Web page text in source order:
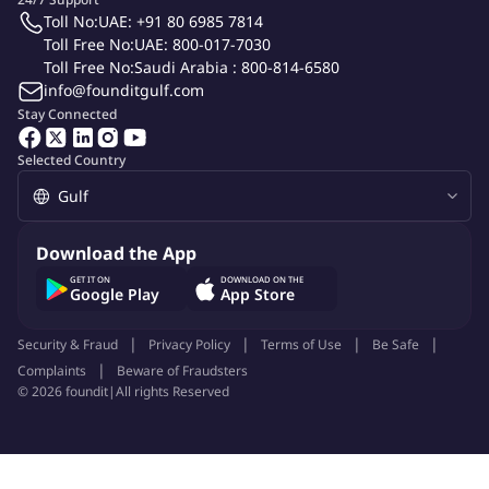
Selected Country
Stay Connected
Toll No:UAE: +91 80 6985 7814
Toll Free No:UAE: 800-017-7030
Toll Free No:Saudi Arabia : 800-814-6580
info@founditgulf.com
Download the App
GET IT ON
Google Play
DOWNLOAD ON THE
App Store
Security & Fraud Privacy Policy Terms of Use
Be Safe
Complaints
Beware of Fraudsters
©2026foundit|All rights Reserved